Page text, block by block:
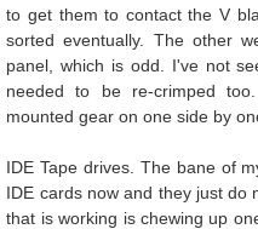
to get them to contact the V
sorted eventually. The other
panel, which is odd. I've not
needed to be re-crimped
mounted gear on one side by
IDE Tape drives. The bane of
IDE cards now and they just do
that is working is chewing up